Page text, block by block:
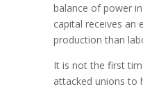
balance of power
capital receives an
production than
It is not the first
attacked unions to